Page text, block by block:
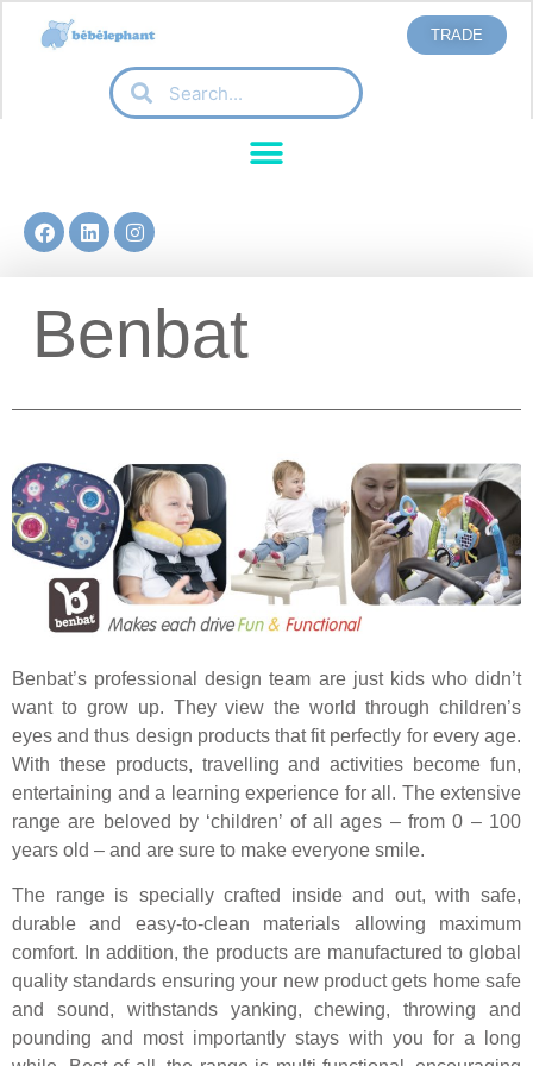
TRADE
Benbat
Benbat’s professional design team are just kids who didn’t
want to grow up. They view the world through children’s
eyes and thus design products that fit perfectly for every age.
With these products, travelling and activities become fun,
entertaining and a learning experience for all. The extensive
range are beloved by ‘children’ of all ages – from 0 – 100
years old – and are sure to make everyone smile.
The range is specially crafted inside and out, with safe,
durable and easy-to-clean materials allowing maximum
comfort. In addition, the products are manufactured to global
quality standards ensuring your new product gets home safe
and sound, withstands yanking, chewing, throwing and
pounding and most importantly stays with you for a long